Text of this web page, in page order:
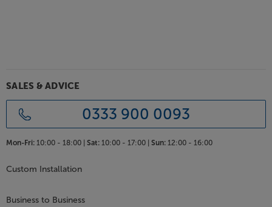
SALES & ADVICE
0333 900 0093
Mon-Fri: 10:00 - 18:00 | Sat: 10:00 - 17:00 | Sun: 12:00 - 16:00
Custom Installation
Business to Business